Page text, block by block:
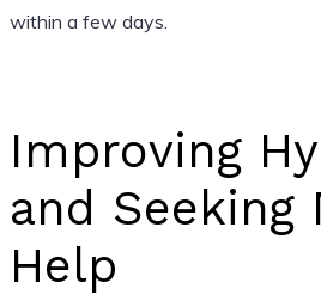
within a few days.
Improving
and Seeking
Help